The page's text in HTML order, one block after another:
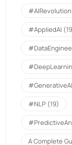
#AIRevolution
#AppliedAI
#GenerativeAI
#NLP (19)
A Complete